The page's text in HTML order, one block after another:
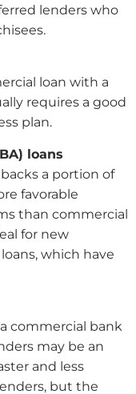
lenders who
loan with a
requires a good
plan.
loans
a portion of
favorable
than commercial
for new
which have
commercial bank
may be an
and less
but the